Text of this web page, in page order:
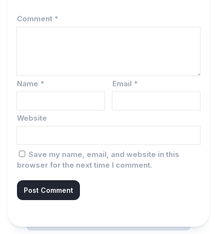
Comment *
Name * Email *
Website
Save my name, email, and website in this
browser for the next time I comment.